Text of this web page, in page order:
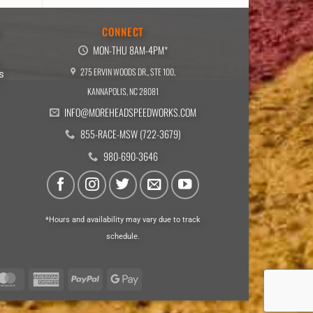
CONNECT
MON-THU 8AM-4PM*
275 ERVIN WOODS DR., STE 100,
KANNAPOLIS, NC 28081
INFO@MOREHEADSPEEDWORKS.COM
855-RACE-MSW (722-3679)
980-690-3646
*Hours and availability may vary due to track
schedule.
MasterCardAmericanPayPal
Google